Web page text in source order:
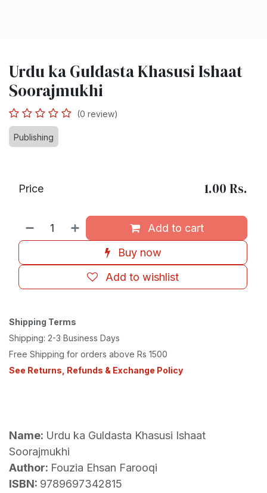
Urdu ka Guldasta Khasusi Ishaat
Soorajmukhi
(0 review)
Publishing
Add to cart
Buy now
Add to wishlist
Price 1.00 Rs.
Shipping Terms
Shipping: 2-3 Business Days
Free Shipping for orders above Rs 1500
See Returns, Refunds & Exchange Policy
Name: Urdu ka Guldasta Khasusi Ishaat
Soorajmukhi
Author: Fouzia Ehsan Farooqi
ISBN: 9789697342815